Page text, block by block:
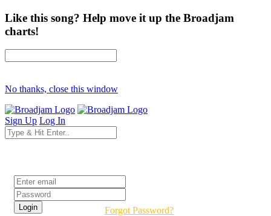
Like this song? Help move it up the Broadjam
charts!
No thanks, close this window
Sign Up Log In
Forgot Password?